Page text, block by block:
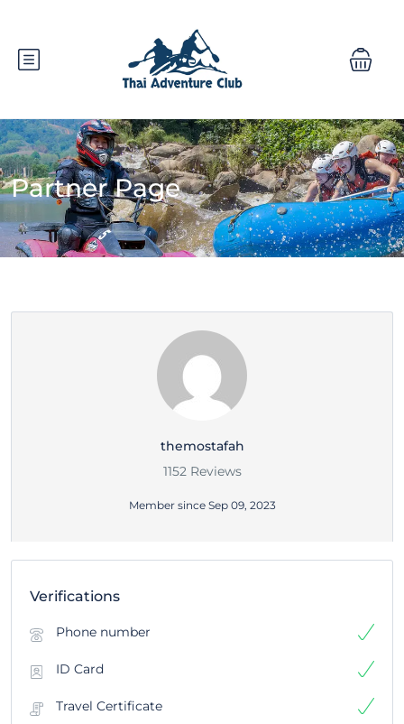
Partner Page
themostafah
1152 Reviews
Member since Sep 09, 2023
Verifications
Phone number
ID Card
Travel Certificate